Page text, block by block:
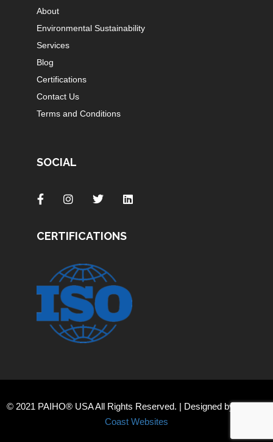
About
Environmental Sustainability
Services
Blog
Certifications
Contact Us
Terms and Conditions
SOCIAL
CERTIFICATIONS
© 2021 PAIHO® USA All Rights Reserved. | Designed by
Coast Websites